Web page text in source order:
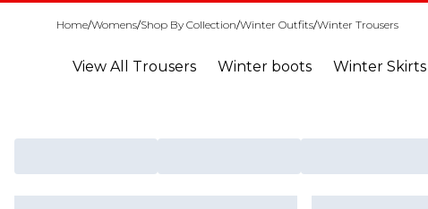
Home/Womens/Shop By Collection/Winter Outfits/Winter Trousers
View All Trousers
Winter boots Winter Skirts